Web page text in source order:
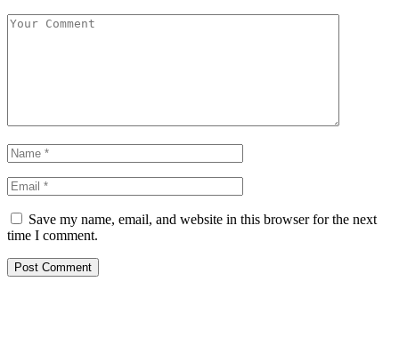
Save my name, email, and website in this browser for the next
time I comment.